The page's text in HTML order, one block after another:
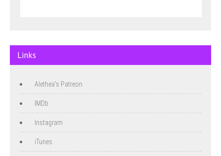
Links
Alethea's Patreon
IMDb
Instagram
iTunes